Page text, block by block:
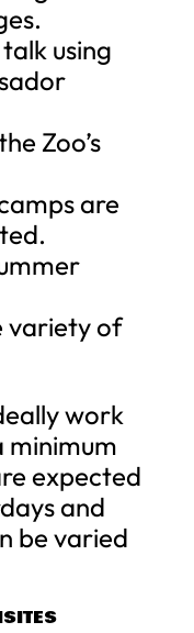
using
Zoo’s
are
variety of
work
minimum
expected
and
be varied